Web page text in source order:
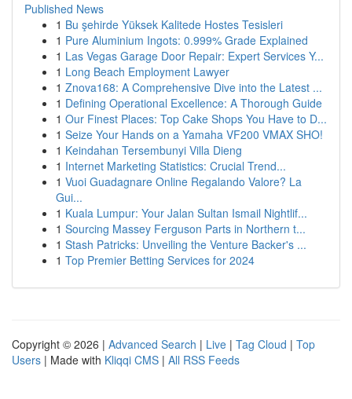
Published News
1 Bu şehirde Yüksek Kalitede Hostes Tesisleri
1 Pure Aluminium Ingots: 0.999% Grade Explained
1 Las Vegas Garage Door Repair: Expert Services Y...
1 Long Beach Employment Lawyer
1 Znova168: A Comprehensive Dive into the Latest ...
1 Defining Operational Excellence: A Thorough Guide
1 Our Finest Places: Top Cake Shops You Have to D...
1 Seize Your Hands on a Yamaha VF200 VMAX SHO!
1 Keindahan Tersembunyi Villa Dieng
1 Internet Marketing Statistics: Crucial Trend...
1 Vuoi Guadagnare Online Regalando Valore? La
Gui...
1 Kuala Lumpur: Your Jalan Sultan Ismail Nightlif...
1 Sourcing Massey Ferguson Parts in Northern t...
1 Stash Patricks: Unveiling the Venture Backer's ...
1 Top Premier Betting Services for 2024
Copyright © 2026 | Advanced Search | Live | Tag Cloud | Top
Users | Made with Kliqqi CMS | All RSS Feeds